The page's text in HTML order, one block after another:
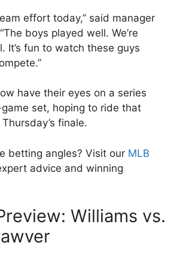
effort today,” said manager
boys played well. We’re
It’s fun to watch these guys
have their eyes on a series
set, hoping to ride that
finale.
betting angles? Visit our MLB
advice and winning
Williams vs.